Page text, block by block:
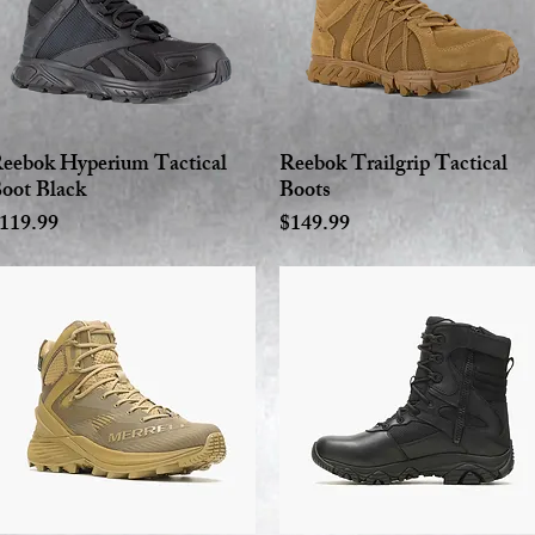
Quick View
Hyperium Tactical
Black
Quick View
Reebok Trailgrip Tactical
Boots
Price
$149.99